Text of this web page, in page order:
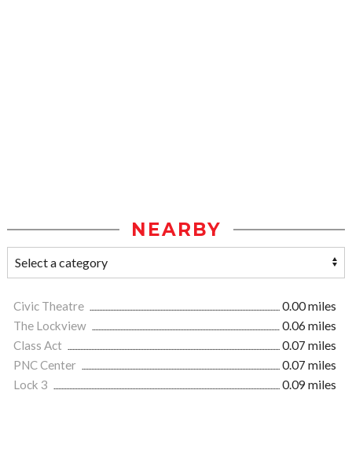
NEARBY
Civic Theatre
0.00 miles
The Lockview
0.06 miles
Class Act
0.07 miles
PNC Center
0.07 miles
Lock 3
0.09 miles